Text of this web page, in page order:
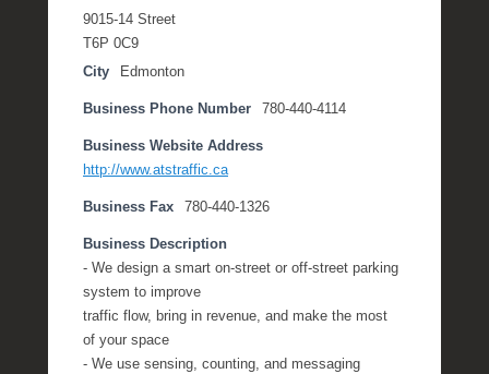
9015-14 Street
T6P 0C9
City
Edmonton
Business Phone Number 780-440-4114
Business Website Address
http://www.atstraffic.ca
Business Fax 780-440-1326
Business Description
- We design a smart on-street or off-street parking
system to improve
traffic flow, bring in revenue, and make the most
of your space
- We use sensing, counting, and messaging